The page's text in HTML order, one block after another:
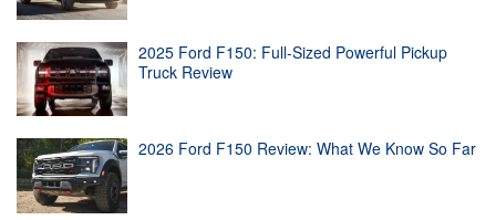
2025 Ford F150: Full-Sized Powerful Pickup
Truck Review
2026 Ford F150 Review: What We Know So Far